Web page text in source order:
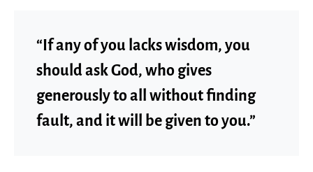
“If any of you lacks wisdom, you
should ask God, who gives
generously to all without finding
fault, and it will be given to you.”